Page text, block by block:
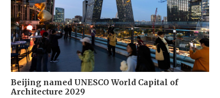
Beijing named UNESCO World Capital of
Architecture 2029